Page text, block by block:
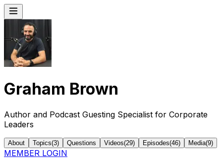
Graham Brown
Author and Podcast Guesting Specialist for Corporate
Leaders
About Topics(3) Questions Videos(29) Episodes(46) Media(9)
MEMBER LOGIN